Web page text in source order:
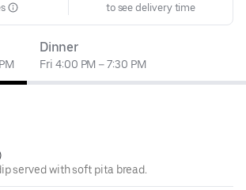
to see delivery time
Dinner
Fri 4:00 PM – 7:30 PM
served with soft pita bread.